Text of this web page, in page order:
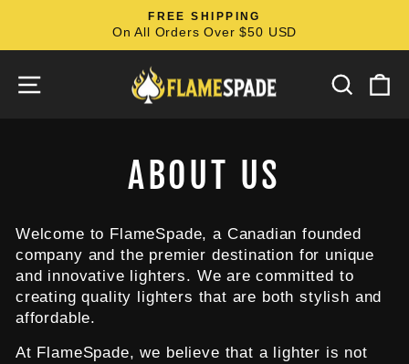
content
Pause
FREE SHIPPING
On All Orders Over $50 USD
SITE NAVIGATION
ABOUT US
Welcome to FlameSpade, a Canadian founded
company and the premier destination for unique
and innovative lighters. We are committed to
creating quality lighters that are both stylish and
affordable.
At FlameSpade, we believe that a lighter is not